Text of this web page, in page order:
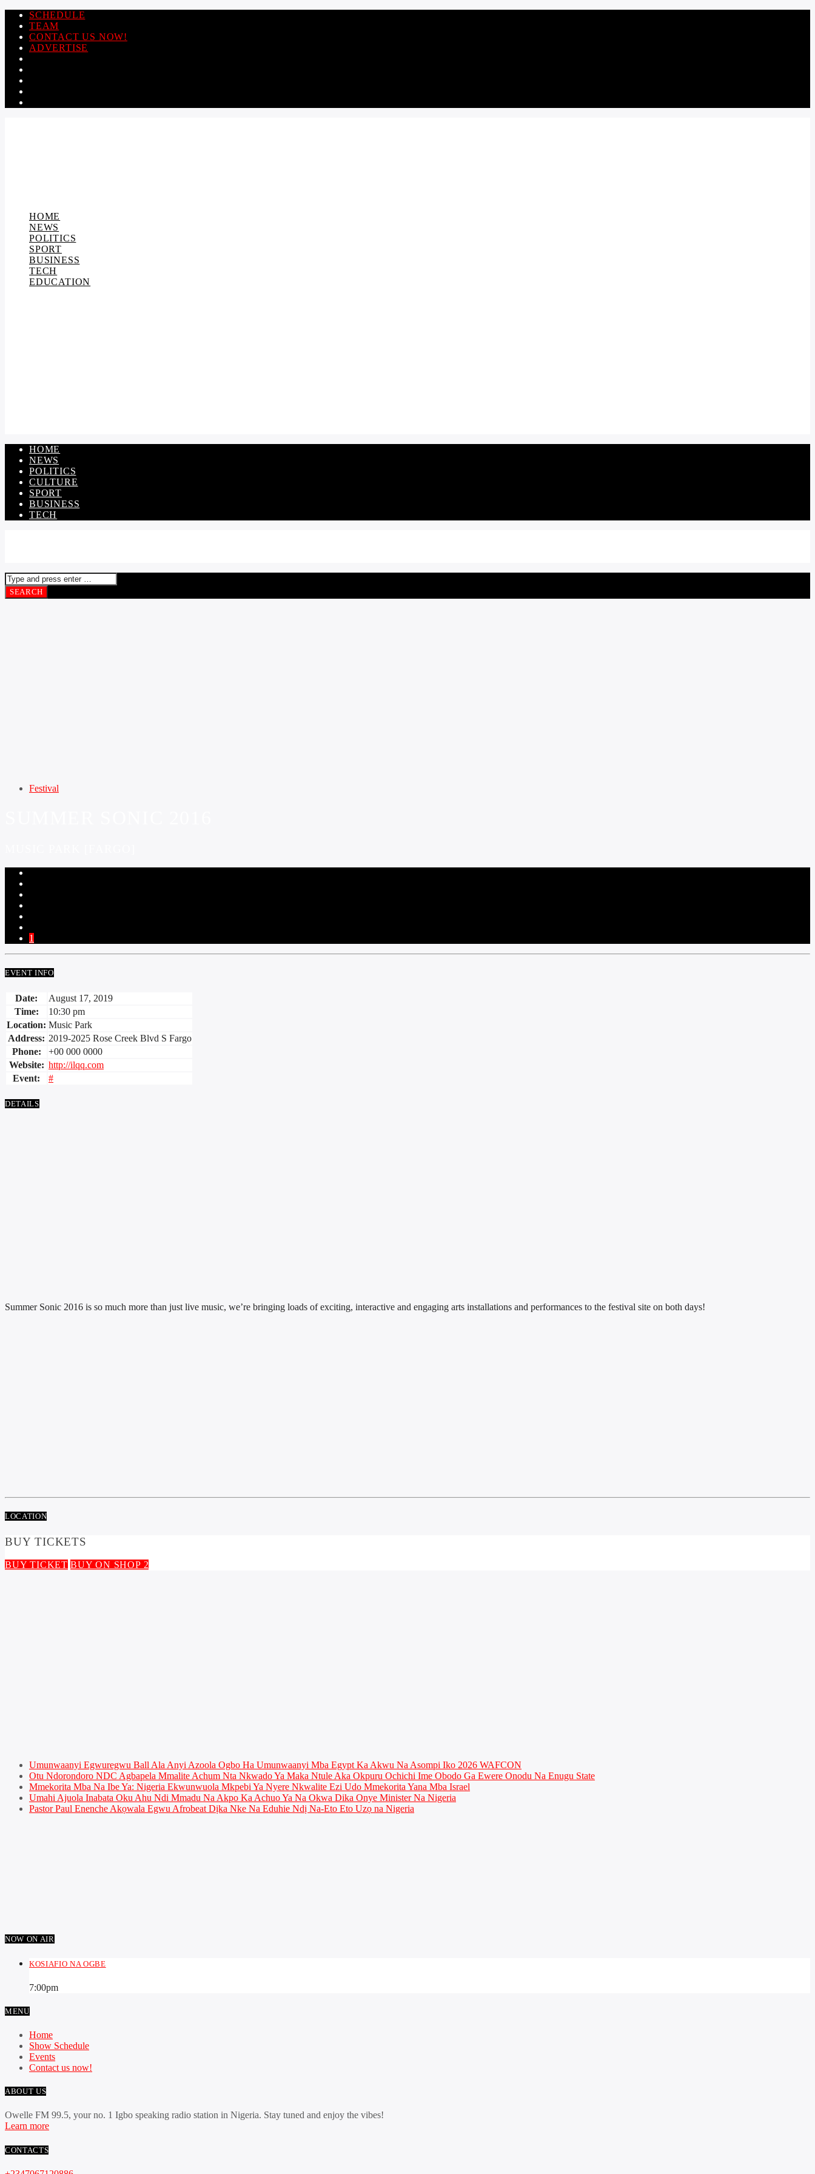
SCHEDULE
TEAM
CONTACT US NOW!
ADVERTISE
HOME
NEWS
POLITICS
SPORT
BUSINESS
TECH
EDUCATION
HOME
NEWS
POLITICS
CULTURE
SPORT
BUSINESS
TECH
Festival
1
EVENT INFO
Date:
August 17, 2019
Time:
10:30 pm
Location: Music Park
Address: 2019-2025 Rose Creek Blvd S Fargo
Phone:
+00 000 0000
Website: http://ilqq.com
Event:
#
DETAILS
Summer Sonic 2016 is so much more than just live music, we’re bringing loads of exciting, interactive and engaging arts installations and performances to the festival site on both days!
LOCATION
BUY TICKETS
BUY TICKET BUY ON SHOP 2
Umunwaanyi Egwuregwu Ball Ala Anyi Azoola Ogbo Ha Umunwaanyi Mba Egypt Ka Akwu Na Asompi Iko 2026 WAFCON
Otu Ndorondoro NDC Agbapela Mmalite Achum Nta Nkwado Ya Maka Ntule Aka Okpuru Ochichi Ime Obodo Ga Ewere Onodu Na Enugu State
Mmekorita Mba Na Ibe Ya: Nigeria Ekwunwuola Mkpebi Ya Nyere Nkwalite Ezi Udo Mmekorita Yana Mba Israel
Umahi Ajuola Inabata Oku Ahu Ndi Mmadu Na Akpo Ka Achuo Ya Na Okwa Dika Onye Minister Na Nigeria
Pastor Paul Enenche Akọwala Egwu Afrobeat Dịka Nke Na Eduhie Ndị Na-Eto Eto Uzọ na Nigeria
NOW ON AIR
KOSIAFIO NA OGBE
7:00pm
MENU
Home
Show Schedule
Events
Contact us now!
ABOUT US
Owelle FM 99.5, your no. 1 Igbo speaking radio station in Nigeria. Stay tuned and enjoy the vibes!
Learn more
CONTACTS